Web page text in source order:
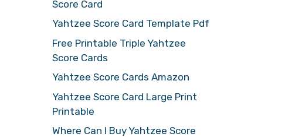
Score Card
Yahtzee Score Card Template Pdf
Free Printable Triple Yahtzee
Score Cards
Yahtzee Score Cards Amazon
Yahtzee Score Card Large Print
Printable
Where Can I Buy Yahtzee Score